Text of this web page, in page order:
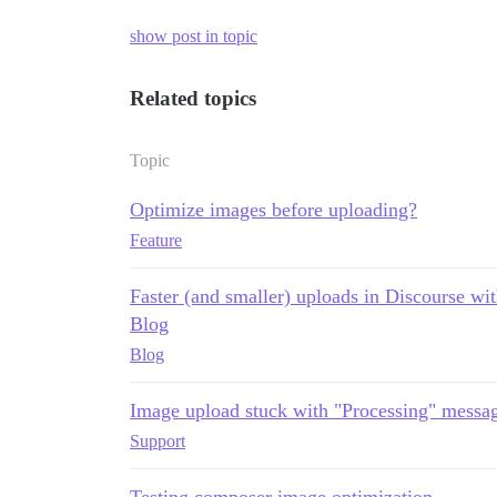
show post in topic
Related topics
Topic
Optimize images before uploading?
Feature
Faster (and smaller) uploads in Discourse
Blog
Blog
Image upload stuck with "Processing"
Support